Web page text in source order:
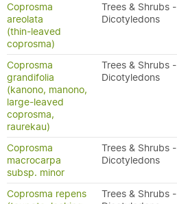
Coprosma
areolata
(thin-leaved
coprosma)
Trees & Shrubs -
Dicotyledons
Coprosma
grandifolia
(kanono, manono,
large-leaved
coprosma,
raurekau)
Trees & Shrubs -
Dicotyledons
Coprosma
macrocarpa
subsp. minor
Trees & Shrubs -
Dicotyledons
Coprosma repens
Trees & Shrubs -